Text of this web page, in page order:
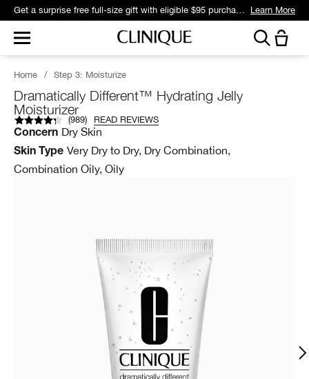
Get a surprise free full-size gift with eligible $95 purchase.* Learn More
Home / Step 3: Moisturize
Dramatically Different™ Hydrating Jelly
Moisturizer
(989) READ REVIEWS
Concern Dry Skin
Skin Type Very Dry to Dry, Dry Combination,
Combination Oily, Oily